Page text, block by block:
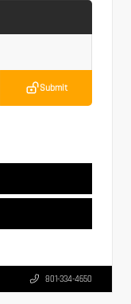
Submit
801-334-4650